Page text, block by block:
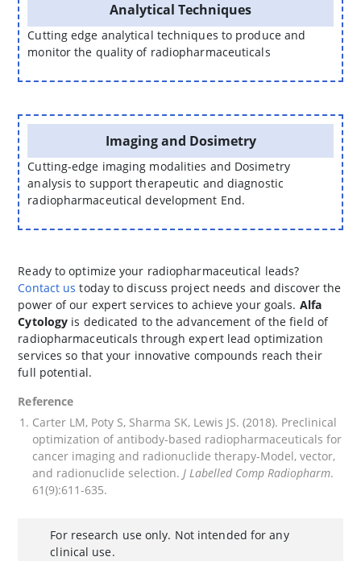
Analytical Techniques
Cutting edge analytical techniques to produce and
monitor the quality of radiopharmaceuticals
Imaging and Dosimetry
Cutting-edge imaging modalities and Dosimetry
analysis to support therapeutic and diagnostic
radiopharmaceutical development End.
Ready to optimize your radiopharmaceutical leads?
Contact us today to discuss project needs and discover the
power of our expert services to achieve your goals. Alfa
Cytology is dedicated to the advancement of the field of
radiopharmaceuticals through expert lead optimization
services so that your innovative compounds reach their
full potential.
Reference
Carter LM, Poty S, Sharma SK, Lewis JS. (2018). Preclinical
optimization of antibody-based radiopharmaceuticals for
cancer imaging and radionuclide therapy-Model, vector,
and radionuclide selection.J Labelled Comp Radiopharm.
61(9):611-635.
For research use only. Not intended for any
clinical use.